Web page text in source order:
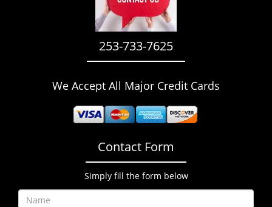
253-733-7625
We Accept All Major Credit Cards
Contact Form
Simply fill the form below